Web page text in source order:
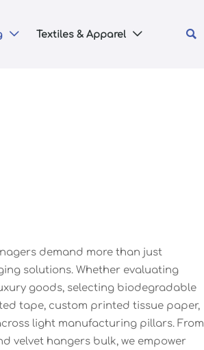
 Textiles & Apparel  
demand more than just
solutions. Whether evaluating
goods, selecting biodegradable
tape, custom printed tissue paper,
light manufacturing pillars. From
velvet hangers bulk, we empower